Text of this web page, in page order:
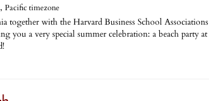
Pacific timezone
together with the Harvard Business School Associations
you a very special summer celebration: a beach party at